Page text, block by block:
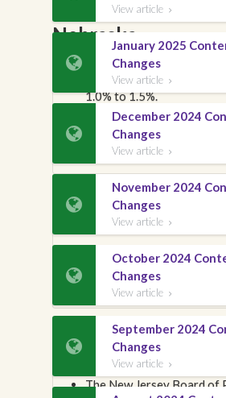
View article 

January 2025
Changes
View article 

December 2024
Changes
View article 

November 2024
Changes
View article 

October 2024
Changes
View article 

September 2024
Changes
View article 
Nebraska
Effective April 1, 2026,
1.0% to 1.5%.
In this publication, we
occur in our next
in creating the districts.
Nevada
Effective April 1, 2026,
per trunk line. This fee is
line/number and $10 per
New Jersey
The New Jersey Board of